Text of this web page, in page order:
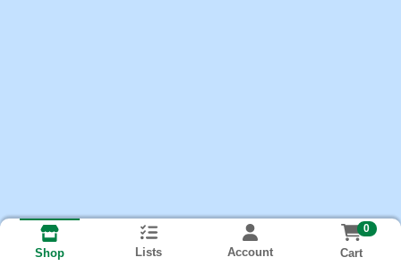
Shop Lists Account
0
Cart